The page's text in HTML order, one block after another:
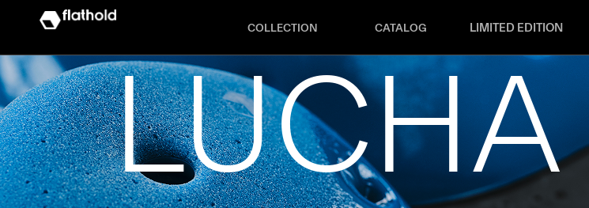
COLLECTION CATALOG LIMITED EDITION
LUCHA